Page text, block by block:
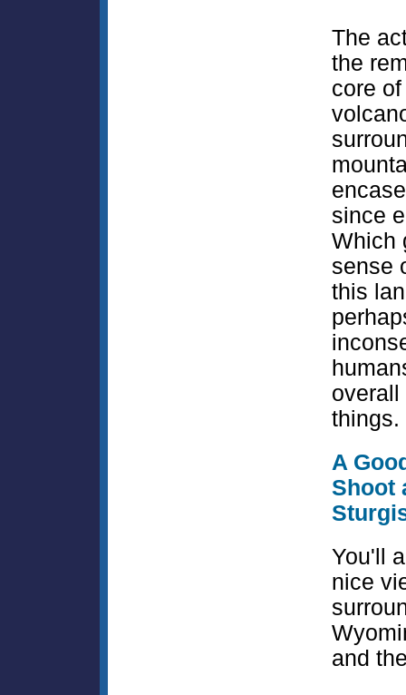
The
the
core
since
Which
sense
this
overall
things.
A
Shoot
You'll
nice
and